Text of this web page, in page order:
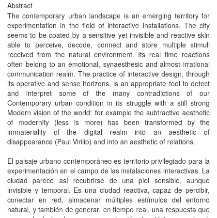
Abstract
The contemporary urban landscape is an emerging territory for
experimentation in the field of interactive installations. The city
seems to be coated by a sensitive yet invisible and reactive skin
able to perceive, decode, connect and store multiple stimuli
received from the natural environment. Its real time reactions
often belong to an emotional, synaesthesic and almost irrational
communication realm. The practice of interactive design, through
its operative and sense horizons, is an appropriate tool to detect
and interpret some of the many contradictions of our
Contemporary urban condition in its struggle with a still strong
Modern vision of the world: for example the subtractive aesthetic
of modernity (less is more) has been transformed by the
immateriality of the digital realm into an aesthetic of
disappearance (Paul Virilio) and into an aesthetic of relations.
El paisaje urbano contemporáneo es territorio privilegiado para la
experimentación en el campo de las instalaciones interactivas. La
ciudad parece así recubrirse de una piel sensible, aunque
invisible y temporal. Es una ciudad reactiva, capaz de percibir,
conectar en red, almacenar múltiples estímulos del entorno
natural, y también de generar, en tiempo real, una respuesta que